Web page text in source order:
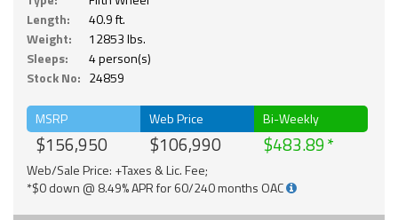
Length:
40.9 ft.
Weight:
12853 lbs.
Sleeps:
4 person(s)
Stock No: 24859
MSRP
$156,950
Web Price
$106,990
Bi-Weekly
$483.89
Web/Sale Price: +Taxes & Lic. Fee;
*$0 down @ 8.49% APR for 60/240 months OAC